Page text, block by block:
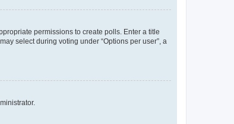
permissions to create polls. Enter a title
select during voting under “Options per user”, a